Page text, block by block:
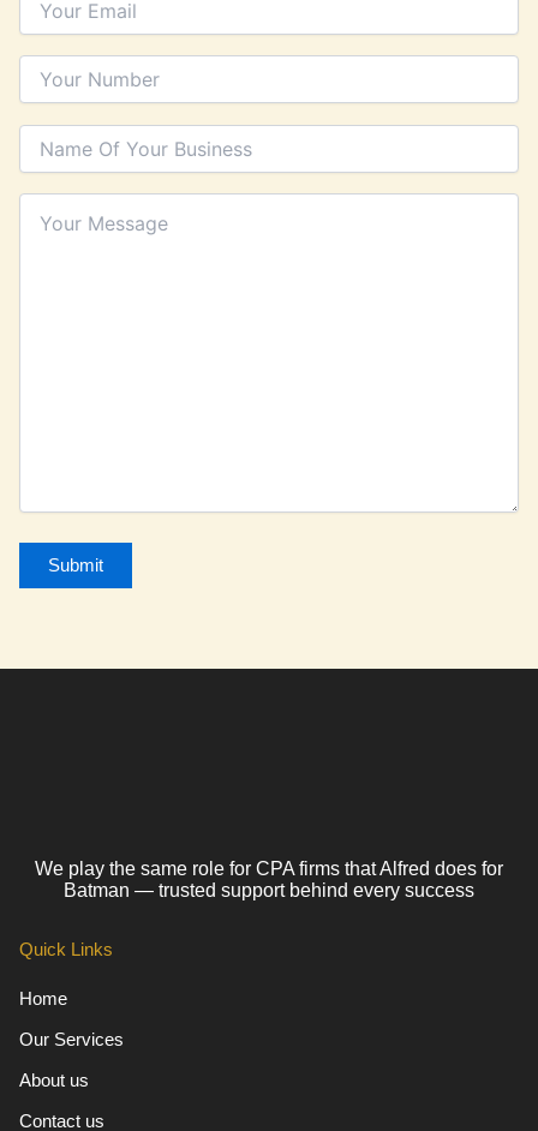
We play the same role for CPA firms that Alfred does for
Batman — trusted support behind every success
Quick Links
Home
Our Services
About us
Contact us